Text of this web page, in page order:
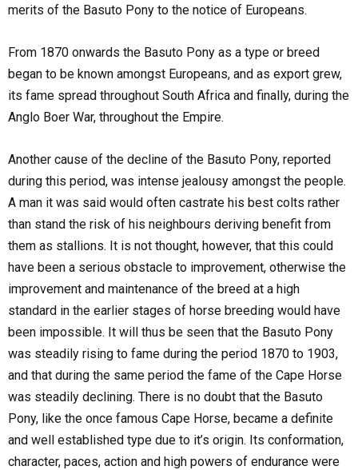
merits of the Basuto Pony to the notice of Europeans.
From 1870 onwards the Basuto Pony as a type or breed
began to be known amongst Europeans, and as export grew,
its fame spread throughout South Africa and finally, during the
Anglo Boer War, throughout the Empire.
Another cause of the decline of the Basuto Pony, reported
during this period, was intense jealousy amongst the people.
A man it was said would often castrate his best colts rather
than stand the risk of his neighbours deriving benefit from
them as stallions. It is not thought, however, that this could
have been a serious obstacle to improvement, otherwise the
improvement and maintenance of the breed at a high
standard in the earlier stages of horse breeding would have
been impossible. It will thus be seen that the Basuto Pony
was steadily rising to fame during the period 1870 to 1903,
and that during the same period the fame of the Cape Horse
was steadily declining. There is no doubt that the Basuto
Pony, like the once famous Cape Horse, became a definite
and well established type due to it’s origin. Its conformation,
character, paces, action and high powers of endurance were